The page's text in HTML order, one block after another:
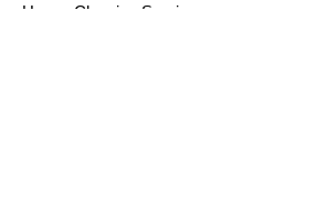
House Cleaning Services